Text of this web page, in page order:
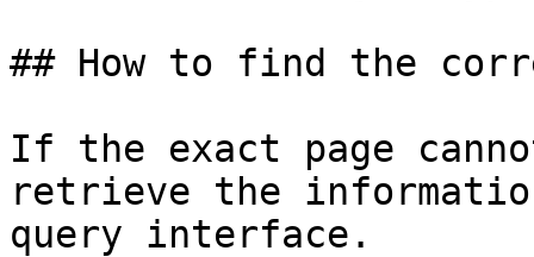
## How to find the
If the exact page
retrieve the
query interface.